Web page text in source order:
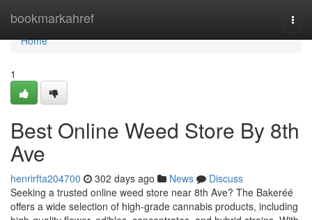
bookmarkahref
Home
Home
1
Best Online Weed Store By 8th
Ave
henrirfta204700 302 days ago News
Discuss
Seeking a trusted online weed store near 8th Ave? The Bakeréé
offers a wide selection of high-grade cannabis products, including